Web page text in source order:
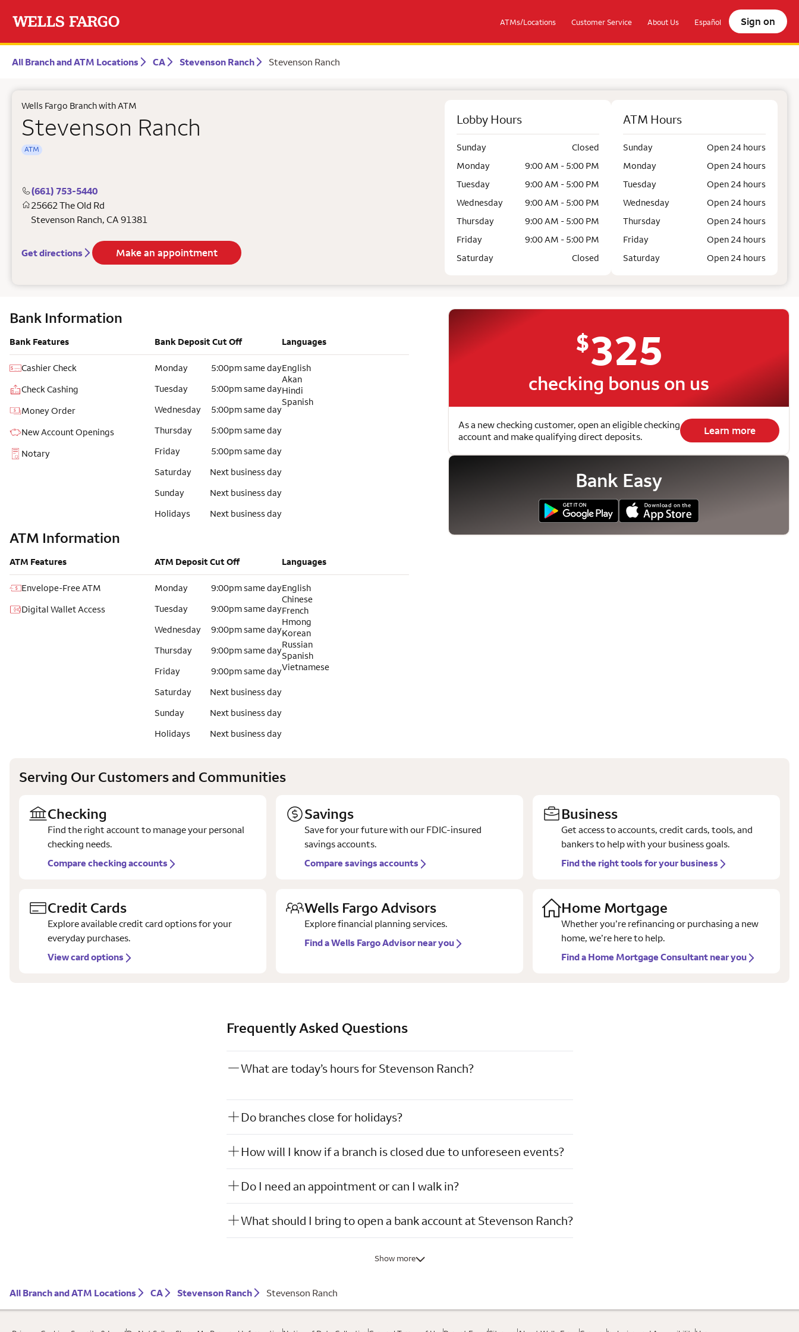
ATMs/Locations Customer Service About Us Español Sign on
All Branch and ATM Locations CA Stevenson Ranch Stevenson Ranch
Wells Fargo Branch with ATM
Stevenson Ranch
ATM
(661) 753-5440
25662 The Old Rd
Stevenson Ranch, CA 91381
Get directions Make an appointment
Lobby Hours
Sunday
Closed
Monday
9:00 AM - 5:00 PM
Tuesday
9:00 AM - 5:00 PM
Wednesday
9:00 AM - 5:00 PM
Thursday
9:00 AM - 5:00 PM
Friday
9:00 AM - 5:00 PM
Saturday
Closed
ATM Hours
Sunday
Open 24 hours
Monday
Open 24 hours
Tuesday
Open 24 hours
Wednesday
Open 24 hours
Thursday
Open 24 hours
Friday
Open 24 hours
Saturday
Open 24 hours
Bank Information
Bank Features
Cashier Check
Check Cashing
Money Order
New Account Openings
Notary
Bank Deposit Cut Off
Monday
5:00pm same day
Tuesday
5:00pm same day
Wednesday
5:00pm same day
Thursday
5:00pm same day
Friday
5:00pm same day
Saturday
Next business day
Sunday
Next business day
Holidays
Next business day
Languages
English
Akan
Hindi
Spanish
ATM Information
ATM Features
Envelope-Free ATM
Digital Wallet Access
ATM Deposit Cut Off
Monday
9:00pm same day
Tuesday
9:00pm same day
Wednesday
9:00pm same day
Thursday
9:00pm same day
Friday
9:00pm same day
Saturday
Next business day
Sunday
Next business day
Holidays
Next business day
Languages
English
Chinese
French
Hmong
Korean
Russian
Spanish
Vietnamese
$325
checking bonus on us
As a new checking customer, open an eligible checking
account and make qualifying direct deposits.
Learn more
Bank Easy
Serving Our Customers and Communities
Checking
Find the right account to manage your personal
checking needs.
Compare checking accounts
Savings
Save for your future with our FDIC-insured
savings accounts.
Compare savings accounts
Business
Get access to accounts, credit cards, tools, and
bankers to help with your business goals.
Find the right tools for your business
Credit Cards
Explore available credit card options for your
everyday purchases.
View card options
Wells Fargo Advisors
Explore financial planning services.
Find a Wells Fargo Advisor near you
Home Mortgage
Whether you’re refinancing or purchasing a new
home, we’re here to help.
Find a Home Mortgage Consultant near you
Frequently Asked Questions
What are today’s hours for Stevenson Ranch?
Do branches close for holidays?
How will I know if a branch is closed due to unforeseen events?
Do I need an appointment or can I walk in?
What should I bring to open a bank account at Stevenson Ranch?
Show more
All Branch and ATM Locations CA Stevenson Ranch Stevenson Ranch